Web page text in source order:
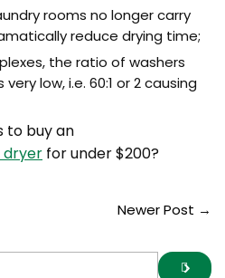
rooms no longer carry
reduce drying time;
the ratio of washers
low, i.e. 60:1 or 2 causing
to buy an
dryer for under $200?
Newer Post →